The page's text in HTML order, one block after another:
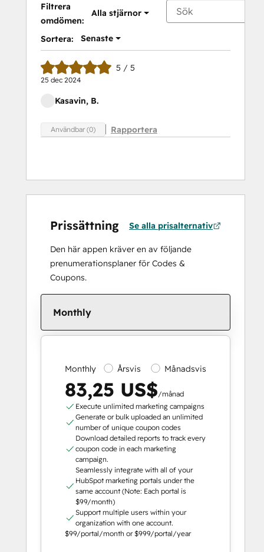
Filtrera
omdömen:
Alla stjärnor
Sortera: Senaste
5 / 5
25 dec 2024
Kasavin, B.
Användbar (0) Rapportera
Prissättning Se alla prisalternativ
Den här appen kräver en av följande
prenumerationsplaner för Codes &
Coupons.
Monthly
Monthly Årsvis Månadsvis
83,25 US$/månad
Execute unlimited marketing campaigns
Generate or bulk uploaded an unlimited
number of unique coupon codes
Download detailed reports to track every
coupon code in each marketing
campaign.
Seamlessly integrate with all of your
HubSpot marketing portals under the
same account (Note: Each portal is
$99/month)
Support multiple users within your
organization with one account.
$99/portal/month or $999/portal/year